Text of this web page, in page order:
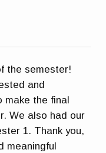
the semester!
and
the final
We also had our
1. Thank you,
meaningful